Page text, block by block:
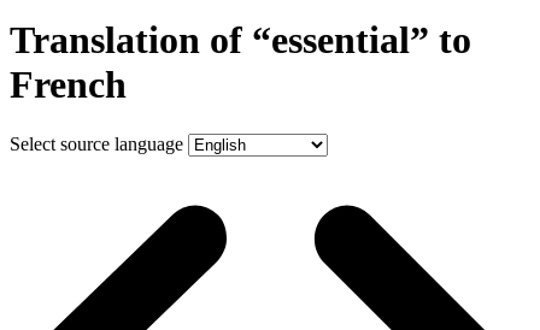
Translation of “essential” to
French
Select source language